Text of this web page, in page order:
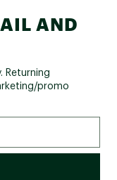
AND
Returning
promo